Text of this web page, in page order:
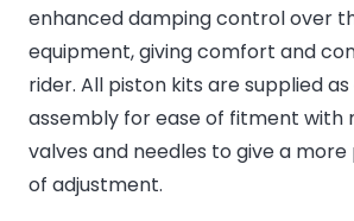
enhanced damping control over
equipment, giving comfort and
rider. All piston kits are supplied
assembly for ease of fitment with
valves and needles to give a
of adjustment.